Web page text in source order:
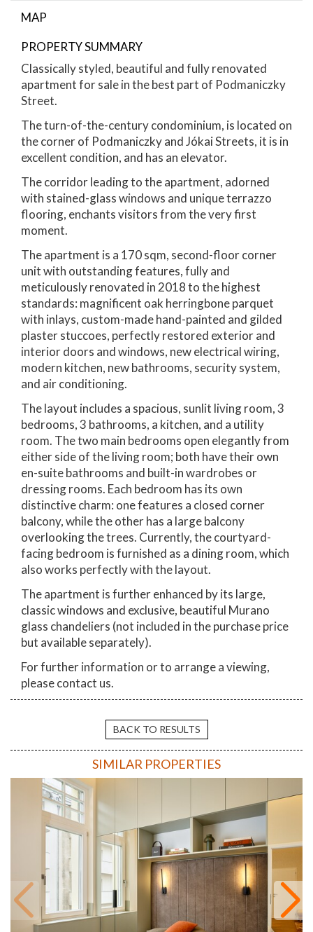
MAP
Podmaniczky street apartment for sale
PROPERTY SUMMARY
Classically styled, beautiful and fully renovated
apartment for sale in the best part of Podmaniczky
Street.
The turn-of-the-century condominium, is located on
the corner of Podmaniczky and Jókai Streets, it is in
excellent condition, and has an elevator.
The corridor leading to the apartment, adorned
with stained-glass windows and unique terrazzo
flooring, enchants visitors from the very first
moment.
The apartment is a 170 sqm, second-floor corner
unit with outstanding features, fully and
meticulously renovated in 2018 to the highest
standards: magnificent oak herringbone parquet
with inlays, custom-made hand-painted and gilded
plaster stuccoes, perfectly restored exterior and
interior doors and windows, new electrical wiring,
modern kitchen, new bathrooms, security system,
and air conditioning.
The layout includes a spacious, sunlit living room, 3
bedrooms, 3 bathrooms, a kitchen, and a utility
room. The two main bedrooms open elegantly from
either side of the living room; both have their own
en-suite bathrooms and built-in wardrobes or
dressing rooms. Each bedroom has its own
distinctive charm: one features a closed corner
balcony, while the other has a large balcony
overlooking the trees. Currently, the courtyard-
facing bedroom is furnished as a dining room, which
also works perfectly with the layout.
The apartment is further enhanced by its large,
classic windows and exclusive, beautiful Murano
glass chandeliers (not included in the purchase price
but available separately).
For further information or to arrange a viewing,
please contact us.
BACK TO RESULTS
SIMILAR PROPERTIES